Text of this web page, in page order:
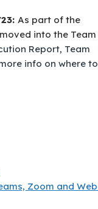
As part of the
into the Team
Report, Team
info on where to
Zoom and